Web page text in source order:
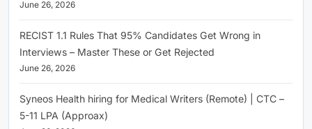
June 26, 2026
RECIST 1.1 Rules That 95% Candidates Get Wrong in
Interviews – Master These or Get Rejected
June 26, 2026
Syneos Health hiring for Medical Writers (Remote) | CTC –
5-11 LPA (Approax)